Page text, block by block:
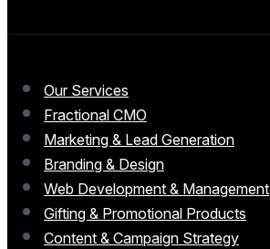
Our Services
Fractional CMO
Marketing & Lead Generation
Branding & Design
Web Development & Management
Gifting & Promotional Products
Content & Campaign Strategy